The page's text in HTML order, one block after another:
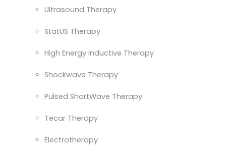
Ultrasound Therapy
StatUS Therapy
High Energy Inductive Therapy
Shockwave Therapy
Pulsed ShortWave Therapy
Tecar Therapy
Electrotherapy